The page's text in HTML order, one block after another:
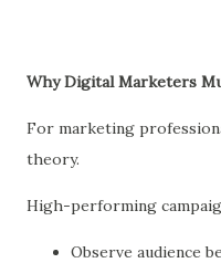
Why Digital Marketers
For marketing
theory.
High-performing
Observe audience